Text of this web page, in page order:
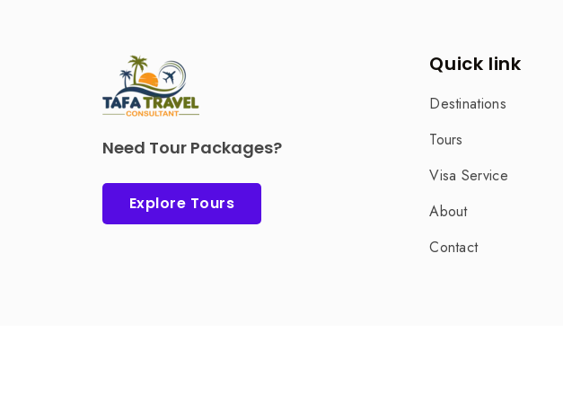
Need Tour Packages?
Explore Tours
Quick link
Destinations
Tours
Visa Service
About
Contact